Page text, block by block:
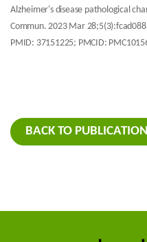
Alzheimer's disease pathological
Commun. 2023 Mar
PMID: 37151225; PMCID:
BACK TO